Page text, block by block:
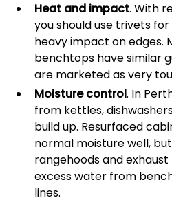
Heat and impact. With
you should use trivets
heavy impact on edges.
benchtops have similar
are marketed as very
Moisture control. In
from kettles,
build up. Resurfaced
normal moisture well,
rangehoods and
excess water from
lines.